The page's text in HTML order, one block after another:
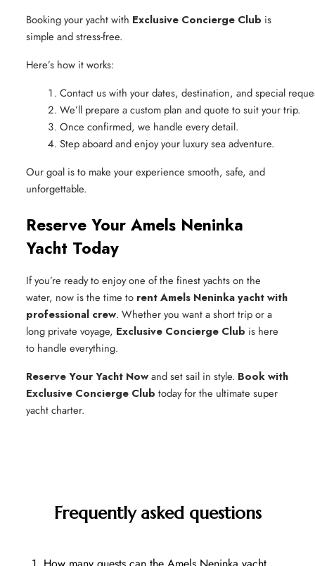
Booking your yacht with Exclusive Concierge Club is
simple and stress-free.
Here’s how it works:
Contact us with your dates, destination, and special
We’ll prepare a custom plan and quote to suit your trip.
Once confirmed, we handle every detail.
Step aboard and enjoy your luxury sea adventure.
Our goal is to make your experience smooth, safe, and
unforgettable.
Reserve Your Amels Neninka
Yacht Today
If you’re ready to enjoy one of the finest yachts on the
water, now is the time to rent Amels Neninka yacht with
professional crew. Whether you want a short trip or a
long private voyage, Exclusive Concierge Club is here
to handle everything.
Reserve Your Yacht Nowand set sail in style. Book with
Exclusive Concierge Club today for the ultimate super
yacht charter.
Frequently asked questions